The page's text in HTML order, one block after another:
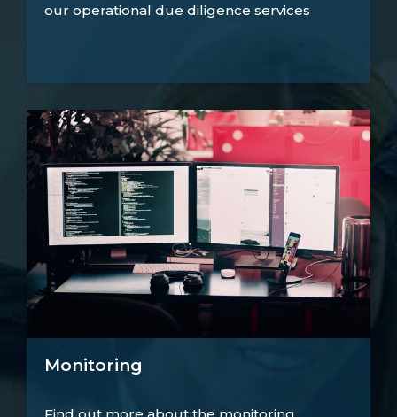
our operational due diligence services
Monitoring
Find out more about the monitoring